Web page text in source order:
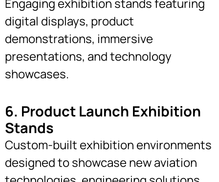
digital displays, product
demonstrations, immersive
presentations, and technology
showcases.
6. Product Launch Exhibition
Stands
Custom-built exhibition environments
designed to showcase new aviation